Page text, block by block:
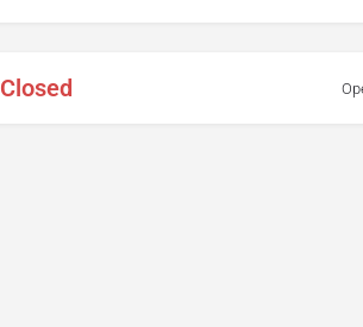
Closed